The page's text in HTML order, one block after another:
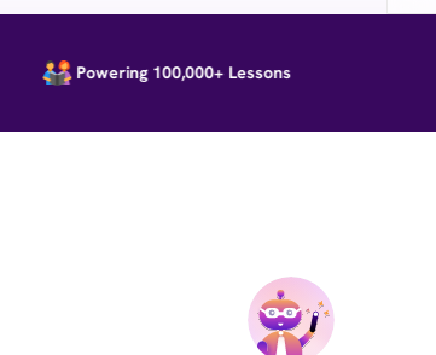
Powering 100,000+ Lessons